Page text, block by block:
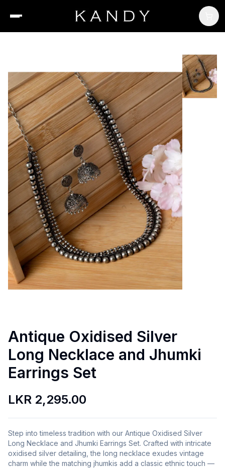
Antique Oxidised Silver
Long Necklace and Jhumki
Earrings Set
LKR 2,295.00
Step into timeless tradition with our Antique Oxidised Silver
Long Necklace and Jhumki Earrings Set. Crafted with intricate
oxidised silver detailing, the long necklace exudes vintage
charm while the matching jhumkis add a classic ethnic touch —